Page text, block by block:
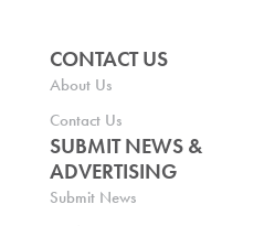
CONTACT US
About Us
Contact Us
SUBMIT NEWS &
ADVERTISING
Submit News